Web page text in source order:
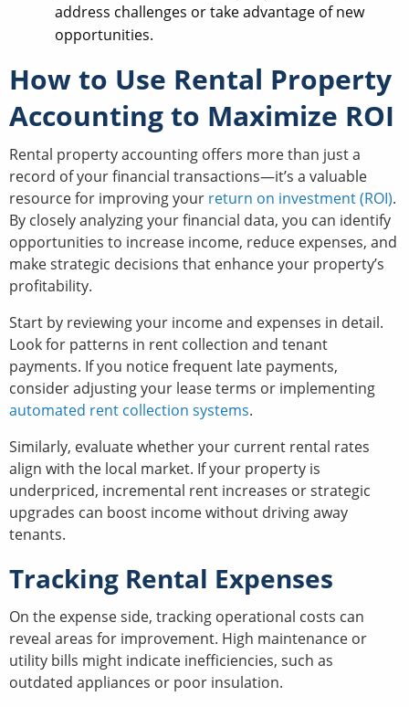
address challenges or take advantage of new
opportunities.
How to Use Rental Property
Accounting to Maximize ROI
Rental property accounting offers more than just a
record of your financial transactions—it’s a valuable
resource for improving your return on investment (ROI).
By closely analyzing your financial data, you can identify
opportunities to increase income, reduce expenses, and
make strategic decisions that enhance your property’s
profitability.
Start by reviewing your income and expenses in detail.
Look for patterns in rent collection and tenant
payments. If you notice frequent late payments,
consider adjusting your lease terms or implementing
automated rent collection systems.
Similarly, evaluate whether your current rental rates
align with the local market. If your property is
underpriced, incremental rent increases or strategic
upgrades can boost income without driving away
tenants.
Tracking Rental Expenses
On the expense side, tracking operational costs can
reveal areas for improvement. High maintenance or
utility bills might indicate inefficiencies, such as
outdated appliances or poor insulation.